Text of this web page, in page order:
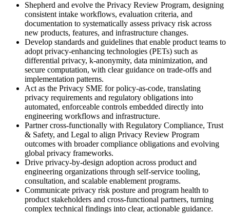
Shepherd and evolve the Privacy Review Program, designing
consistent intake workflows, evaluation criteria, and
documentation to systematically assess privacy risk across
new products, features, and infrastructure changes.
Develop standards and guidelines that enable product teams to
adopt privacy-enhancing technologies (PETs) such as
differential privacy, k-anonymity, data minimization, and
secure computation, with clear guidance on trade-offs and
implementation patterns.
Act as the Privacy SME for policy-as-code, translating
privacy requirements and regulatory obligations into
automated, enforceable controls embedded directly into
engineering workflows and infrastructure.
Partner cross-functionally with Regulatory Compliance, Trust
& Safety, and Legal to align Privacy Review Program
outcomes with broader compliance obligations and evolving
global privacy frameworks.
Drive privacy-by-design adoption across product and
engineering organizations through self-service tooling,
consultation, and scalable enablement programs.
Communicate privacy risk posture and program health to
product stakeholders and cross-functional partners, turning
complex technical findings into clear, actionable guidance.